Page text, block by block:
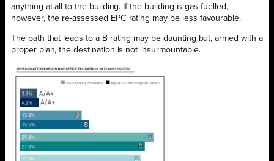
anything at all to the building. If the building is gas-fuelled,
however, the re-assessed EPC rating may be less favourable.
The path that leads to a B rating may be daunting but, armed with a
proper plan, the destination is not insurmountable.